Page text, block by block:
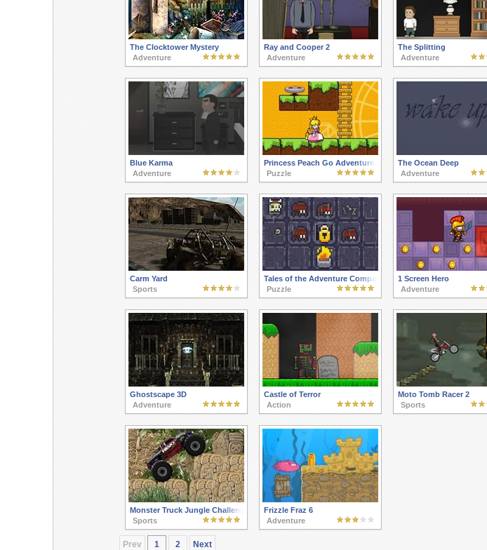
The Clocktower Mystery
Adventure
Ray and Cooper 2
Adventure
The Splitting
Adventure
Blue Karma
Adventure
Princess Peach Go Adventure
Puzzle
The Ocean Deep
Adventure
Carm Yard
Sports
Tales of the Adventure Company
Puzzle
1 Screen Hero
Adventure
Ghostscape 3D
Adventure
Castle of Terror
Action
Moto Tomb Racer 2
Sports
Monster Truck Jungle Challenge
Sports
Frizzle Fraz 6
Adventure
Prev 1 2 Next